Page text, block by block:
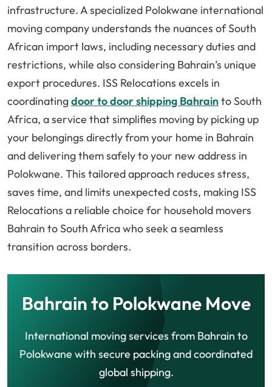
infrastructure. A specialized Polokwane international
moving company understands the nuances of South
African import laws, including necessary duties and
restrictions, while also considering Bahrain’s unique
export procedures. ISS Relocations excels in
coordinatingdoor to door shipping Bahrainto South
Africa, a service that simplifies moving by picking up
your belongings directly from your home in Bahrain
and delivering them safely to your new address in
Polokwane. This tailored approach reduces stress,
saves time, and limits unexpected costs, making ISS
Relocations a reliable choice for household movers
Bahrain to South Africa who seek a seamless
transition across borders.
Bahrain to Polokwane Move
International moving services from Bahrain to
Polokwane with secure packing and coordinated
global shipping.